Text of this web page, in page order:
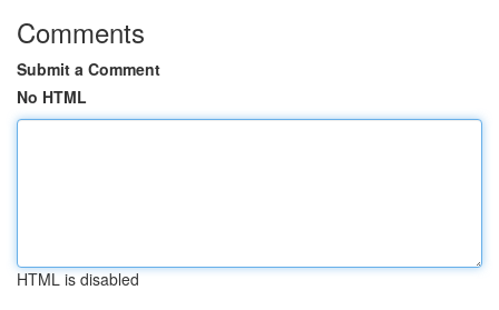
Comments
Submit a Comment
No HTML
HTML is disabled